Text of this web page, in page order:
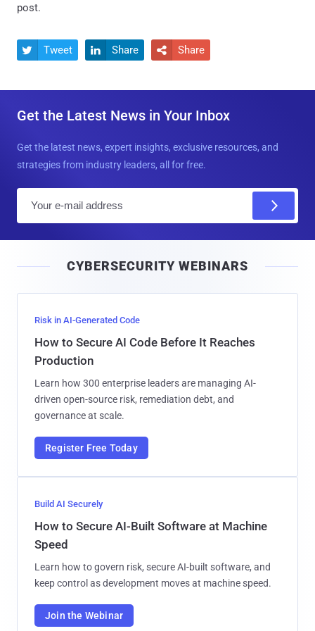
post.
 Tweet  Share  Share
Get the Latest News in Your Inbox
Get the latest news, expert insights, exclusive resources, and
strategies from industry leaders, all for free.
l
CYBERSECURITY WEBINARS
Risk in AI-Generated Code
How to Secure AI Code Before It Reaches
Production
Learn how 300 enterprise leaders are managing AI-
driven open-source risk, remediation debt, and
governance at scale.
Register Free Today
Build AI Securely
How to Secure AI-Built Software at Machine
Speed
Learn how to govern risk, secure AI-built software, and
keep control as development moves at machine speed.
Join the Webinar